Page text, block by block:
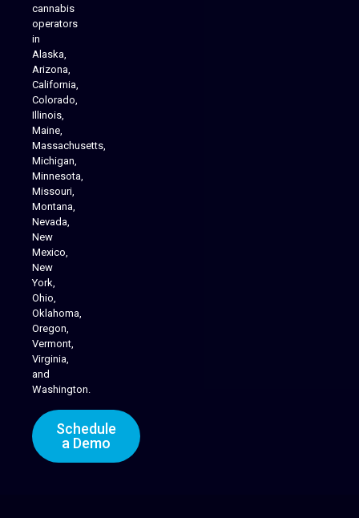
cannabis
operators
in
Alaska,
Arizona,
California,
Colorado,
Illinois,
Maine,
Massachusetts,
Michigan,
Minnesota,
Missouri,
Montana,
Nevada,
New
Mexico,
New
York,
Ohio,
Oklahoma,
Oregon,
Vermont,
Virginia,
and
Washington.
Schedule
a Demo